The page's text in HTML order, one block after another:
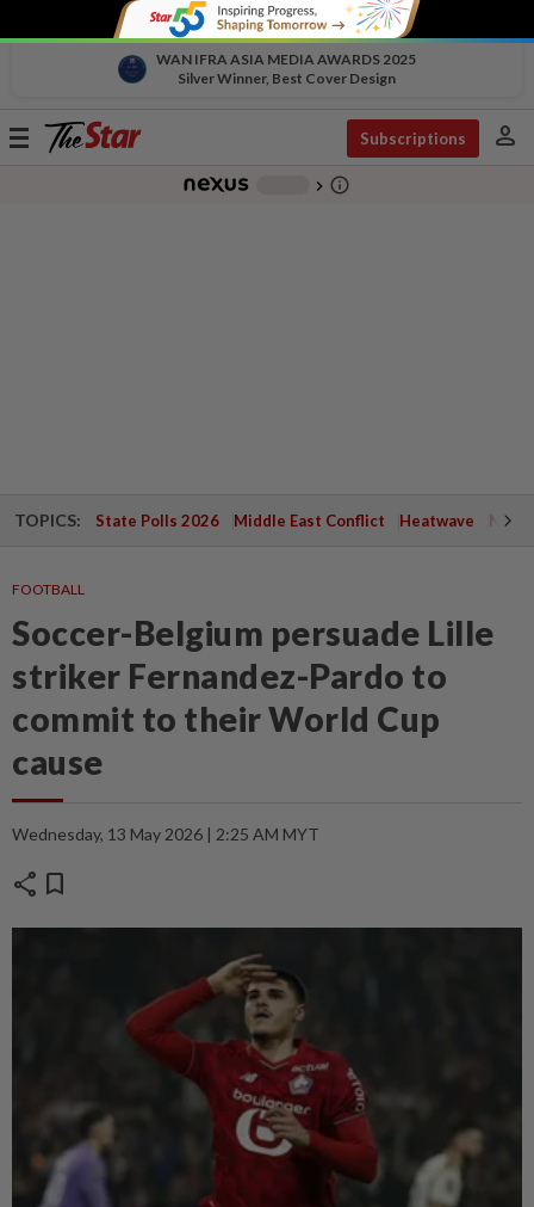
WAN IFRA ASIA MEDIA AWARDS 2025
Silver Winner, Best Cover Design
Toggle
Subscriptions person
chevron_right info_outline
TOPICS: State Polls 2026 Middle East Conflict Heatwave
FOOTBALL
Soccer-Belgium persuade Lille
striker Fernandez-Pardo to
commit to their World Cup
cause
Wednesday, 13 May 2026 | 2:25 AM MYT
share bookmark